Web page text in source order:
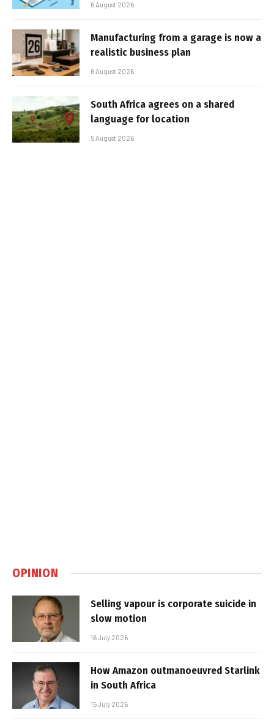
6 August 2026
Manufacturing from a garage is now a
realistic business plan
6 August 2026
South Africa agrees on a shared
language for location
5 August 2026
OPINION
Selling vapour is corporate suicide in
slow motion
16 July 2026
How Amazon outmanoeuvred Starlink
in South Africa
15 July 2026